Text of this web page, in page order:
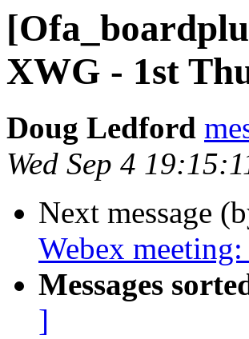
XWG - 1st
Doug Ledford
Wed Sep 4
Next message
Webex
Messages
]